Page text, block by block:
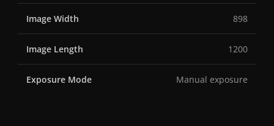
Image Width 898
Image Length 1200
Exposure Mode Manual exposure